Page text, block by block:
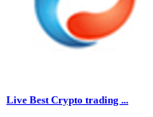
Live Best Crypto trading ...